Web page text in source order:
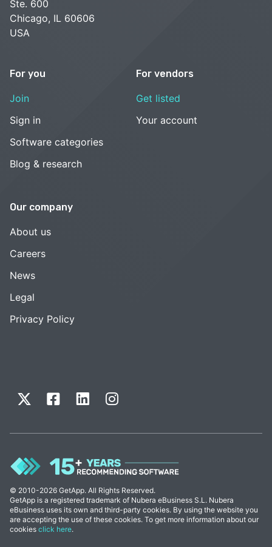
Ste. 600
Chicago, IL 60606
USA
For you
Join
Sign in
Software categories
Blog & research
For vendors
Get listed
Your account
Our company
About us
Careers
News
Legal
Privacy Policy
© 2010-2026 GetApp. All Rights Reserved.
GetApp is a registered trademark of Nubera eBusiness S.L. Nubera
eBusiness uses its own and third-party cookies. By using the website you
are accepting the use of these cookies. To get more information about our
cookies click here.